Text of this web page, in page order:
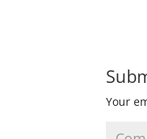
Your